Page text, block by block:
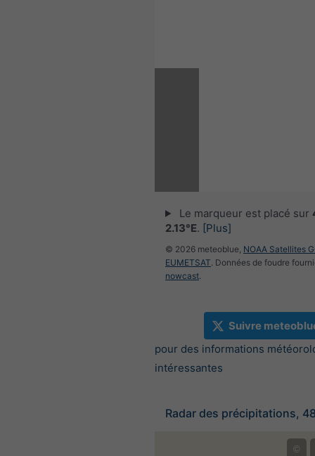
Le marqueur est placé sur
2.13°E. [Plus]
© 2026 meteoblue, NOAA Satellites
EUMETSAT. Données de foudre
nowcast.
Suivre
pour des informations
intéressantes
Radar des précipitations,
©